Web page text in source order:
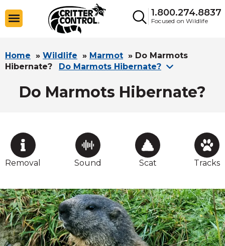
1.800.274.8837
Focused on Wildlife
Home » Wildlife » Marmot » Do Marmots
Hibernate?
Do Marmots Hibernate?
Do Marmots Hibernate?
Removal Sound Scat Tracks